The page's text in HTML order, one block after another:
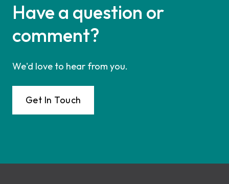
Have a question or
comment?
We'd love to hear from you.
Get In Touch